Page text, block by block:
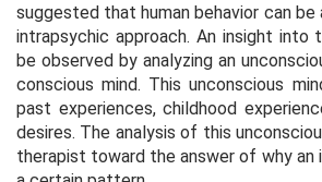
suggested that human behavior can be
intrapsychic approach. An insight into
be observed by analyzing an
conscious mind. This unconscious
past experiences, childhood
desires. The analysis of this
therapist toward the answer of why an